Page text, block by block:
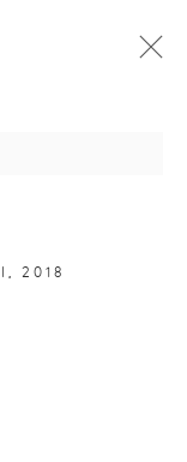
version of the
, 2018